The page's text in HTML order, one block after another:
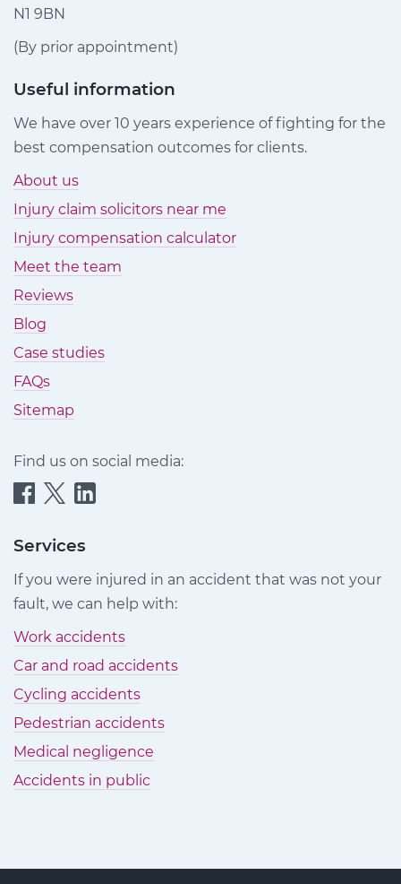
N1 9BN
(By prior appointment)
Useful information
We have over 10 years experience of fighting for the
best compensation outcomes for clients.
About us
Injury claim solicitors near me
Injury compensation calculator
Meet the team
Reviews
Blog
Case studies
FAQs
Sitemap
Find us on social media:
Quittance
Claims
Facebook
Quittance
Claims
Quittance
Claims
LinkedIn
Services
If you were injured in an accident that was not your
fault, we can help with:
Work accidents
Car and road accidents
Cycling accidents
Pedestrian accidents
Medical negligence
Accidents in public